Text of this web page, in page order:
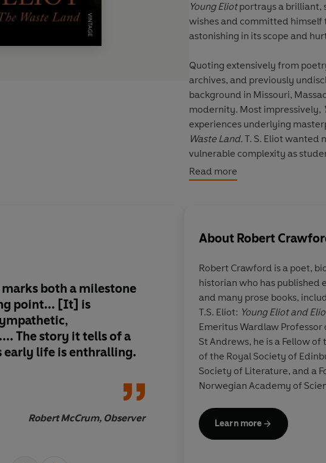
Young Eliotportrays a brilliant,
wishes and committed himself
astonishing in its scope and
Quoting extensively from
archives, and previously
background in Missouri,
modernity. Most impressively,
experiences underlying
Waste Land. T. S. Eliot wanted
vulnerable complexity as
most of all as an epoch-
Read more
both a milestone
point... [It] is
The story it tells of a
early life is enthralling.
Robert McCrum, Observer
This is an
forward to the
eagerly.
About Robert
Robert Crawford is a poet,
historian who has published
and many prose books,
T.S. Eliot: Young Eliot and
Emeritus Wardlaw
St Andrews, he is a Fellow
of the Royal Society of
Society of Literature, and a
Norwegian Academy of
Scottish Arts Council Book
Scottish Book of the Year
Learn more